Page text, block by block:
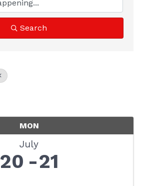
Search
MON
July
20 21